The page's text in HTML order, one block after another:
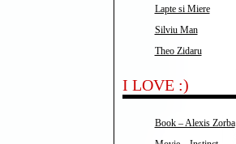
Lapte si Miere
Silviu Man
Theo Zidaru
I LOVE :)
Book – Alexis Zorba